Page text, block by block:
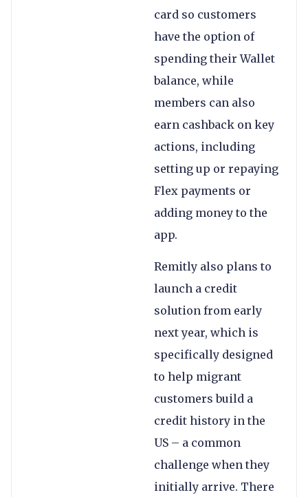
card so customers
have the option of
spending their Wallet
balance, while
members can also
earn cashback on key
actions, including
setting up or repaying
Flex payments or
adding money to the
app.
Remitly also plans to
launch a credit
solution from early
next year, which is
specifically designed
to help migrant
customers build a
credit history in the
US – a common
challenge when they
initially arrive. There